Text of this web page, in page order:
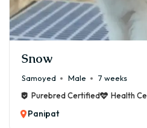
Snow
Samoyed Male
7 weeks
Purebred Certified
Health
Panipat